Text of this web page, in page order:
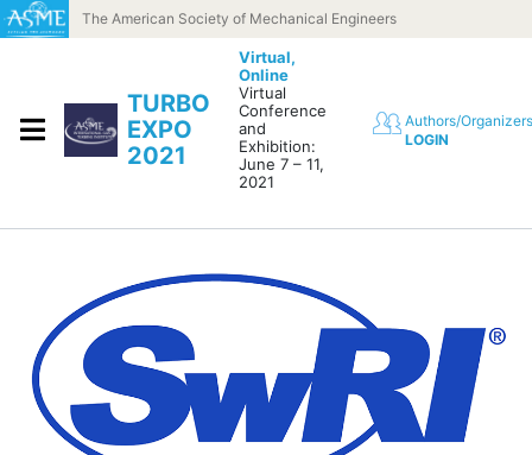
Skip to contentThe American Society of Mechanical Engineers
TURBO
EXPO
2021
Virtual,
Online
Virtual
Conference
and
Exhibition:
June 7 – 11,
2021
Authors/Organizers
LOGIN